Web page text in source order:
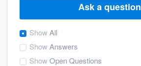
Ask a question
ShowAll
ShowAnswers
ShowOpen Questions